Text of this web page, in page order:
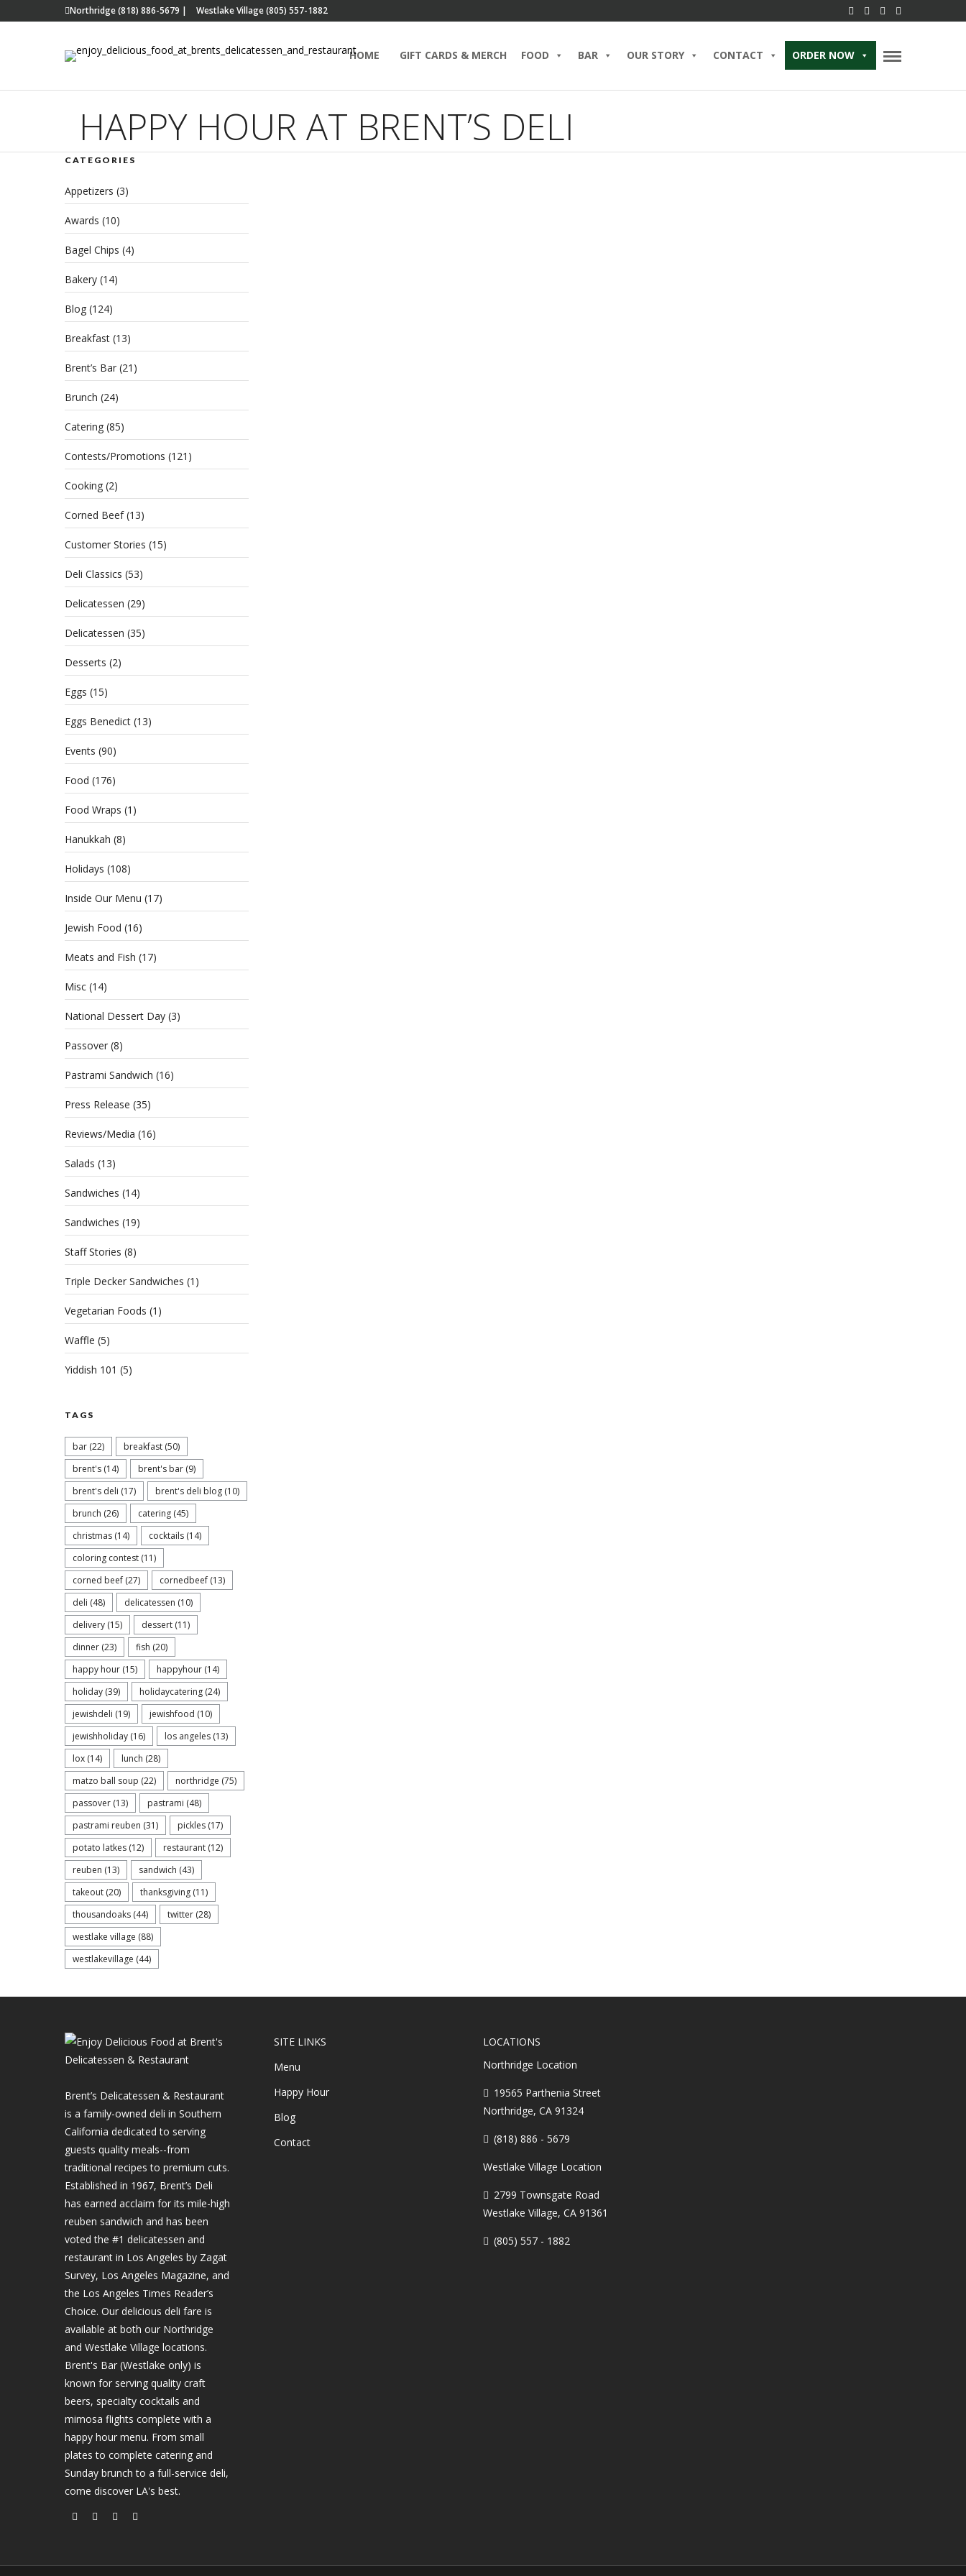
Northridge (818) 886-5679 | Westlake Village (805) 557-1882
HOME GIFT CARDS & MERCH FOOD BAR OUR STORY CONTACT ORDER NOW
HAPPY HOUR AT BRENT’S DELI
CATEGORIES
Appetizers (3)
Awards (10)
Bagel Chips (4)
Bakery (14)
Blog (124)
Breakfast (13)
Brent’s Bar (21)
Brunch (24)
Catering (85)
Contests/Promotions (121)
Cooking (2)
Corned Beef(13)
Customer Stories (15)
Deli Classics (53)
Delicatessen (29)
Delicatessen (35)
Desserts (2)
Eggs (15)
Eggs Benedict (13)
Events (90)
Food (176)
Food Wraps (1)
Hanukkah (8)
Holidays (108)
Inside Our Menu (17)
Jewish Food (16)
Meats and Fish (17)
Misc (14)
National Dessert Day (3)
Passover (8)
Pastrami Sandwich (16)
Press Release (35)
Reviews/Media (16)
Salads (13)
Sandwiches (14)
Sandwiches (19)
Staff Stories (8)
Triple Decker Sandwiches (1)
Vegetarian Foods (1)
Waffle (5)
Yiddish 101 (5)
TAGS
bar (22) breakfast (50)
brent's (14) brent's bar (9)
brent's deli (17) brent's deli blog (10)
brunch (26) catering (45)
christmas (14) cocktails (14)
coloring contest (11)
corned beef (27) cornedbeef (13)
deli (48) delicatessen (10)
delivery (15) dessert (11)
dinner (23) fish (20)
happy hour (15) happyhour (14)
holiday (39) holidaycatering (24)
jewishdeli (19) jewishfood (10)
jewishholiday (16) los angeles (13)
lox (14) lunch (28)
matzo ball soup (22) northridge (75)
passover (13) pastrami (48)
pastrami reuben (31) pickles (17)
potato latkes (12) restaurant (12)
reuben (13) sandwich (43)
takeout (20) thanksgiving (11)
thousandoaks (44) twitter (28)
westlake village (88)
westlakevillage (44)
Brent’s Delicatessen & Restaurant
is a family-owned deli in Southern
California dedicated to serving
guests quality meals--from
traditional recipes to premium cuts.
Established in 1967, Brent’s Deli
has earned acclaim for its mile-high
reuben sandwich and has been
voted the #1 delicatessen and
restaurant in Los Angeles by Zagat
Survey, Los Angeles Magazine, and
the Los Angeles Times Reader’s
Choice. Our delicious deli fare is
available at both our Northridge
and Westlake Village locations.
Brent's Bar (Westlake only) is
known for serving quality craft
beers, specialty cocktails and
mimosa flights complete with a
happy hour menu. From small
plates to complete catering and
Sunday brunch to a full-service deli,
come discover LA's best.
SITE LINKS
Menu
Happy Hour
Blog
Contact
LOCATIONS
Northridge Location
19565 Parthenia Street
Northridge, CA 91324
(818) 886 - 5679
Westlake Village Location
2799 Townsgate Road
Westlake Village, CA 91361
(805) 557 - 1882